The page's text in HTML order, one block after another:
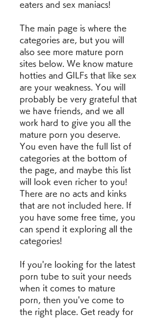
eaters and sex maniacs!
The main page is where the
categories are, but you will
also see more mature porn
sites below. We know mature
hotties and GILFs that like sex
are your weakness. You will
probably be very grateful that
we have friends, and we all
work hard to give you all the
mature porn you deserve.
You even have the full list of
categories at the bottom of
the page, and maybe this list
will look even richer to you!
There are no acts and kinks
that are not included here. If
you have some free time, you
can spend it exploring all the
categories!
If you're looking for the latest
porn tube to suit your needs
when it comes to mature
porn, then you've come to
the right place. Get ready for